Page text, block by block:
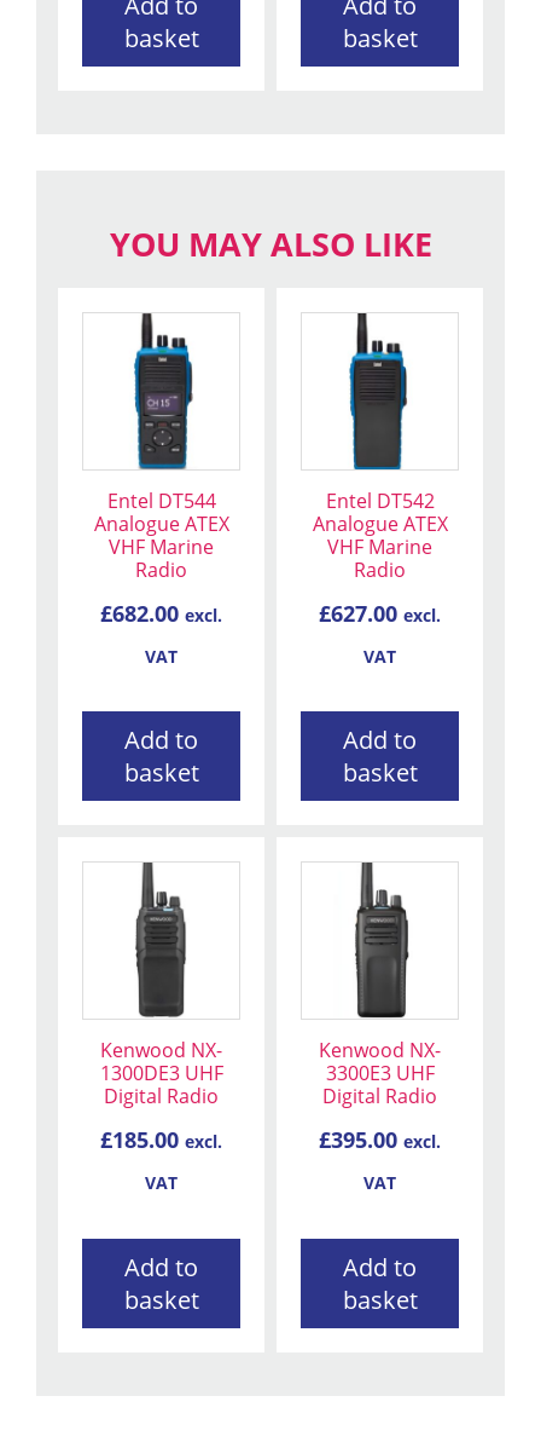
basket
basket
YOU MAY ALSO LIKE
Entel DT544
Analogue ATEX
VHF Marine
Radio
£682.00 excl.
VAT
Add to
basket
Entel DT542
Analogue ATEX
VHF Marine
Radio
£627.00 excl.
VAT
Add to
basket
Kenwood NX-
1300DE3 UHF
Digital Radio
£185.00 excl.
VAT
Add to
basket
Kenwood NX-
3300E3 UHF
Digital Radio
£395.00 excl.
VAT
Add to
basket